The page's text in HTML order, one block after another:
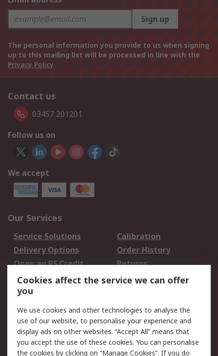
Sign up
The personal information you provide to us when signing
up to this mailing list will be processed in line with the
Privacy Policy
Contact us
03457 201201
Follow us on
We accept
Our Services
Service Solutions
Calibration
Delivery Options
Order History
Open an RS Credit
Account
Returns
Scheduled Orders
Legal
Cookie Policy
Email Security
Privacy Policy -
Website Terms
Cookies affect the service we can offer
you
We use cookies and other technologies to analyse the
use of our website, to personalise your experience and
display ads on other websites. “Accept All” means that
you accept the use of these cookies. You can personalise
the cookies by clicking on “Manage Cookies”. If you do